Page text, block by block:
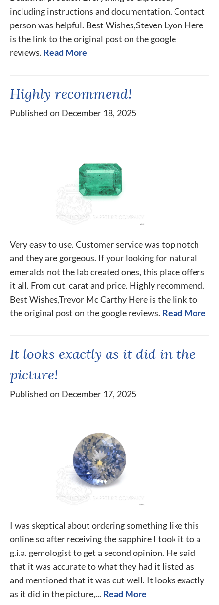
including instructions and documentation. Contact
person was helpful. Best Wishes,Steven Lyon Here
is the link to the original post on the google
reviews. Read More
Highly recommend!
Published on December 18, 2025
Very easy to use. Customer service was top notch
and they are gorgeous. If your looking for natural
emeralds not the lab created ones, this place offers
it all. From cut, carat and price. Highly recommend.
Best Wishes,Trevor Mc Carthy Here is the link to
the original post on the google reviews. Read More
It looks exactly as it did in the
picture!
Published on December 17, 2025
I was skeptical about ordering something like this
online so after receiving the sapphire I took it to a
g.i.a. gemologist to get a second opinion. He said
that it was accurate to what they had it listed as
and mentioned that it was cut well. It looks exactly
as it did in the picture,... Read More